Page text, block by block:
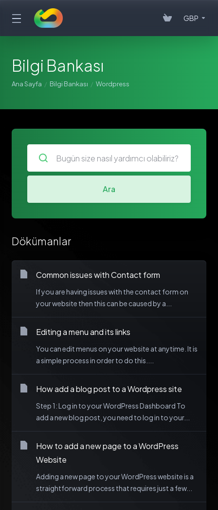
GBP
Bilgi Bankası
Ana Sayfa Bilgi Bankası Wordpress
Ara
Dökümanlar
Common issues with Contact form
If you are having issues with the contact form on
your website then this can be caused by a...
Editing a menu and its links
You can edit menus on your website at anytime. It is
a simple process in order to do this....
How add a blog post to a Wordpress site
Step 1: Log in to your WordPress Dashboard To
add a new blog post, you need to log in to your...
How to add a new page to a WordPress
Website
Adding a new page to your WordPress website is a
straightforward process that requires just a few...